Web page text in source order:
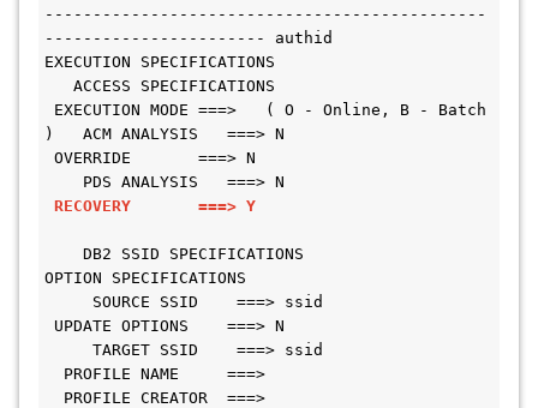
----------------------------------------------
----------------------- authid
EXECUTION SPECIFICATIONS
ACCESS SPECIFICATIONS
EXECUTION MODE ===>   ( O - Online, B - Batch
)   ACM ANALYSIS   ===> N
OVERRIDE       ===> N
PDS ANALYSIS   ===> N
RECOVERY       ===> Y
DB2 SSID SPECIFICATIONS
OPTION SPECIFICATIONS
SOURCE SSID    ===> ssid
TARGET SSID    ===> ssid
PROFILE NAME     ===>
PROFILE CREATOR  ===>